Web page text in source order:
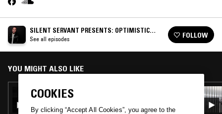
underground singles, he made a major impact on the techno world with
several singles and collaborations with the likes of Marcel Dettmann
and Phase Fatale, Silent Servant released his second album, the
releases On L.I.E.S., Tresor and maintaining his sixth year of the
Optimistic Decay radio show on NTS.
SILENT SERVANT PRESENTS: OPTIMISTIC
DECAY
See all episodes FOLLOW
YOU MIGHT ALSO LIKE
25 JUL 2023
SILENT SERVANT PRESENTS: OPTIMISTIC
DECAY
COOKIES
By clicking “Accept All Cookies”, you agree to the